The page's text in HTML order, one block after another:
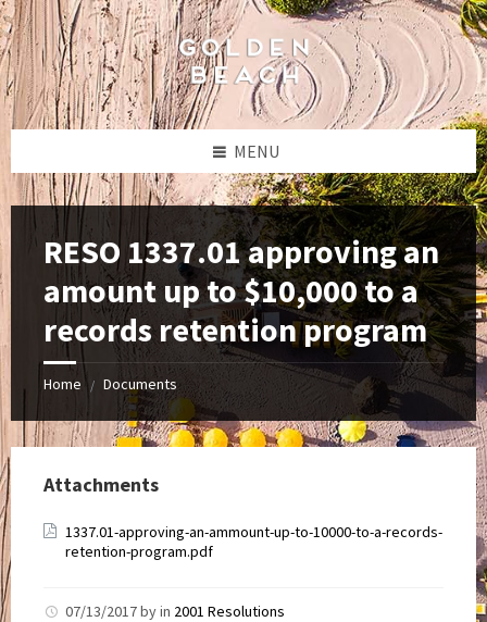
Skip
to
content
Skip
to
left
sidebar
Skip
to
footer
MENU
RESO 1337.01 approving an
amount up to $10,000 to a
records retention program
Home / Documents
Attachments
1337.01-approving-an-ammount-up-to-10000-to-a-records-
retention-program.pdf
07/13/2017byin 2001 Resolutions